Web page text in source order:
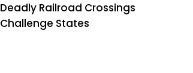
Deadly Railroad Crossings
Challenge States